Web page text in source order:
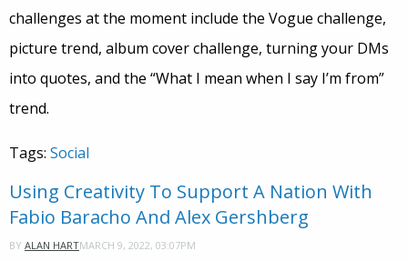
challenges at the moment include the Vogue challenge,
picture trend, album cover challenge, turning your DMs
into quotes, and the “What I mean when I say I’m from”
trend.
Tags: Social
Using Creativity To Support A Nation With
Fabio Baracho And Alex Gershberg
BY ALAN HARTMARCH 9, 2022, 03:07PM